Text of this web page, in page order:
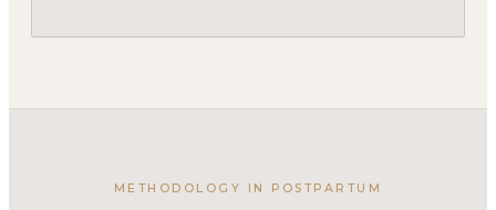
METHODOLOGY IN POSTPARTUM